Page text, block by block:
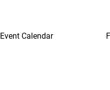
Event Calendar